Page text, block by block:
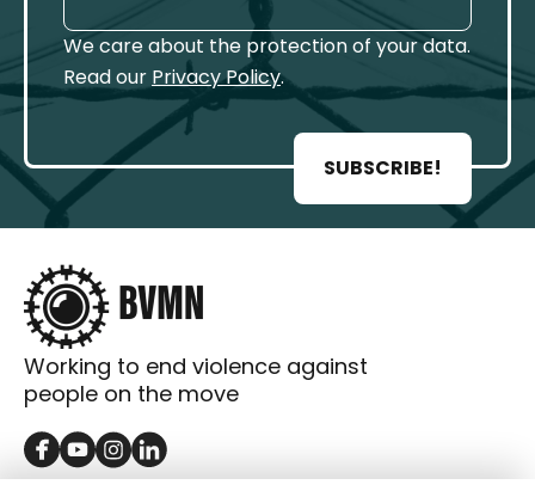
We care about the protection of your data.
Read our Privacy Policy.
SUBSCRIBE!
Working to end violence against
people on the move